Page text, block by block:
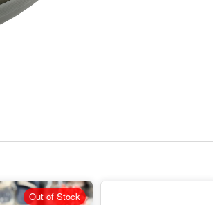
Out of Stock